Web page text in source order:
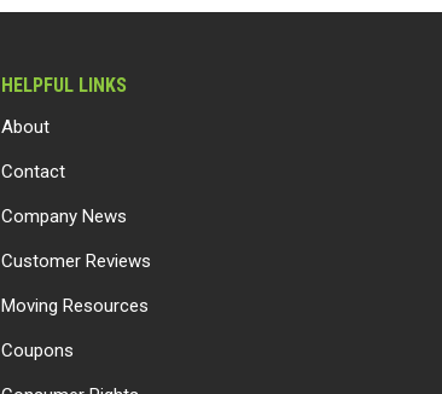
HELPFUL LINKS
About
Contact
Company News
Customer Reviews
Moving Resources
Coupons